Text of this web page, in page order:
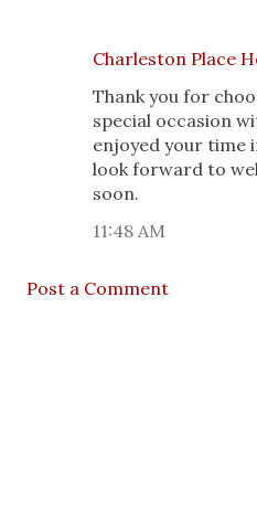
Charleston Place
Thank you for
special occasion
enjoyed your time
look forward to
soon.
11:48 AM
Post a Comment